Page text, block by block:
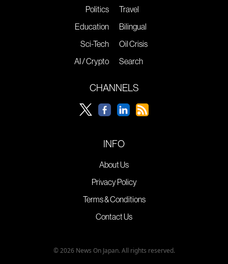
Politics
Education
Sci-Tech
AI / Crypto
Travel
Bilingual
Oil Crisis
Search
CHANNELS
INFO
About Us
Privacy Policy
Terms & Conditions
Contact Us
© 2026 News On Japan. All rights reserved.